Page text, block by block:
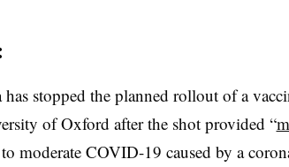
stopped the planned rollout of a
of Oxford after the shot provided “
moderate COVID-19 caused by a